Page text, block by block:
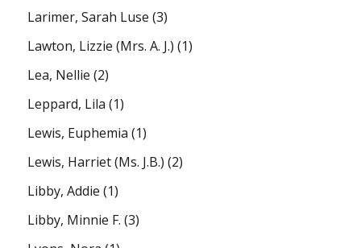
Larimer, Sarah Luse (3)
Lawton, Lizzie (Mrs. A. J.) (1)
Lea, Nellie (2)
Leppard, Lila (1)
Lewis, Euphemia (1)
Lewis, Harriet (Ms. J.B.) (2)
Libby, Addie (1)
Libby, Minnie F. (3)